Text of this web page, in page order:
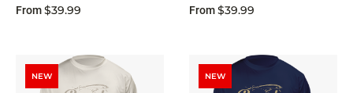
From$39.99 From$39.99
NEW NEW